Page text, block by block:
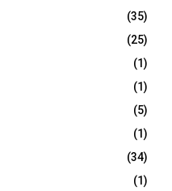
(35)
(25)
(1)
(1)
(5)
(1)
(34)
(1)